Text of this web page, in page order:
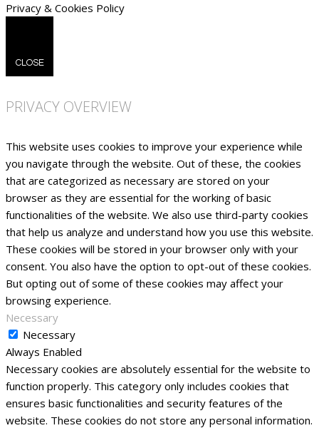
Privacy & Cookies Policy
CLOSE
PRIVACY OVERVIEW
This website uses cookies to improve your experience while
you navigate through the website. Out of these, the cookies
that are categorized as necessary are stored on your
browser as they are essential for the working of basic
functionalities of the website. We also use third-party cookies
that help us analyze and understand how you use this website.
These cookies will be stored in your browser only with your
consent. You also have the option to opt-out of these cookies.
But opting out of some of these cookies may affect your
browsing experience.
Necessary
Necessary
Always Enabled
Necessary cookies are absolutely essential for the website to
function properly. This category only includes cookies that
ensures basic functionalities and security features of the
website. These cookies do not store any personal information.